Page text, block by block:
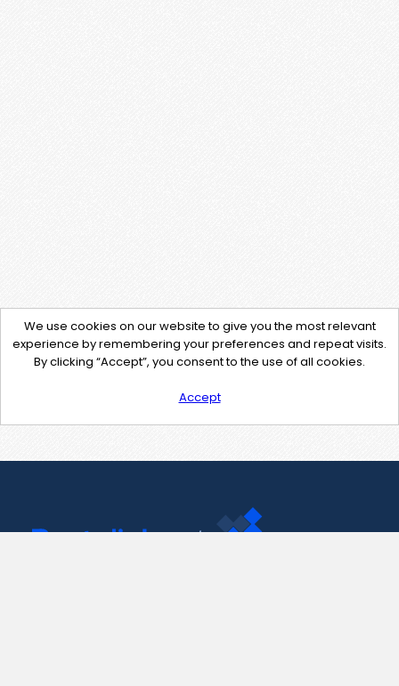
We use cookies on our website to give you the most relevant
experience by remembering your preferences and repeat visits.
By clicking “Accept”, you consent to the use of all cookies.
Accept